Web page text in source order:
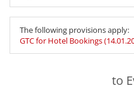
The following provisions apply:
GTC for Hotel Bookings
to